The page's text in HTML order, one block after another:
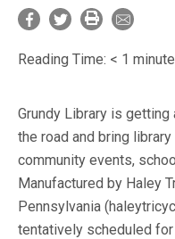
Reading Time: < 1
Grundy Library is
the road and bring
community events,
Manufactured by Haley
Pennsylvania
tentatively scheduled